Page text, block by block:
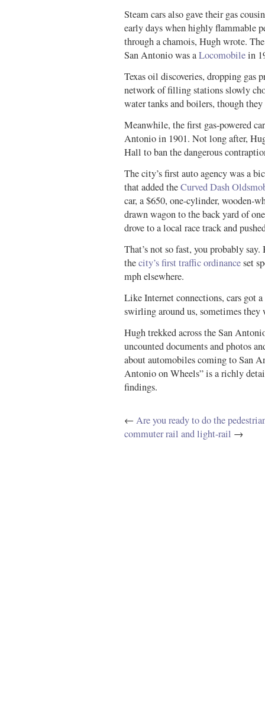
Steam cars also gave their gas
early days when highly flammable
through a chamois, Hugh wrote.
San Antonio was aLocomobilein
Texas oil discoveries, dropping gas
network of filling stations slowly
water tanks and boilers, though
Meanwhile, the first gas-powered
Antonio in 1901. Not long after,
Hall to ban the dangerous
The city’s first auto agency was a
that added theCurved Dash
car, a $650, one-cylinder, wooden-
drawn wagon to the back yard of
drove to a local race track and
That’s not so fast, you probably
thecity’s first traffic ordinanceset
mph elsewhere.
Like Internet connections, cars got
swirling around us, sometimes they
Hugh trekked across the San
uncounted documents and photos
about automobiles coming to San
Antonio on Wheels” is a richly
findings.
←Are you ready to do the
commuter rail and light-rail →